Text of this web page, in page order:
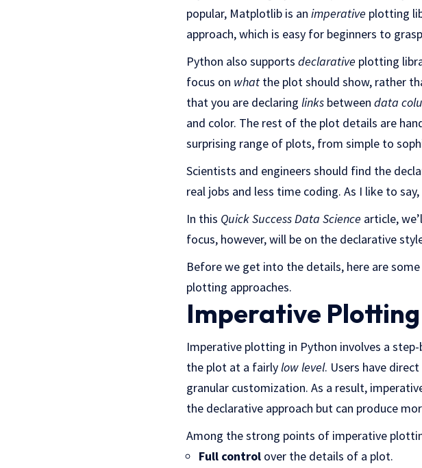
popular, Matplotlib is an imperative plotting
approach, which is easy for beginners to
Python also supports declarative plotting
focus on what the plot should show, rather
that you are declaring links between data
and color. The rest of the plot details are
surprising range of plots, from simple to
Scientists and engineers should find the
real jobs and less time coding. As I like to
In this Quick Success Data Science article,
focus, however, will be on the declarative
Before we get into the details, here are
plotting approaches.
Imperative Plotting
Imperative plotting in Python involves a
the plot at a fairlylow level. Users have
granular customization. As a result,
the declarative approach but can produce
Among the strong points of imperative
Full control over the details of a plot.